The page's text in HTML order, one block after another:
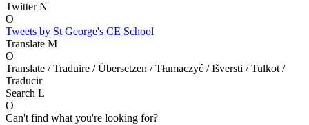
TwitterN
O
Tweets by St George's CE School
Translate M
O
Translate / Traduire / Übersetzen / Tłumaczyć / Išversti / Tulkot /
Traducir
Search L
O
Can't find what you're looking for?